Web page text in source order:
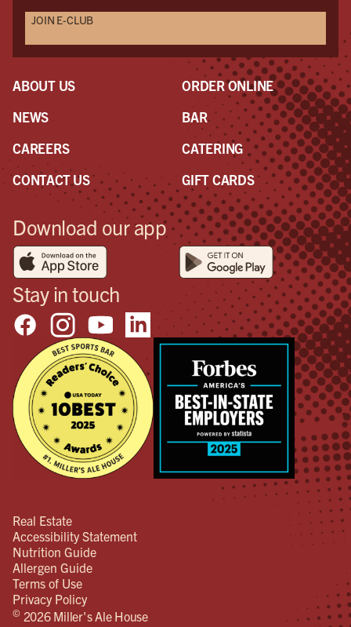
JOIN E-CLUB
ABOUT US
NEWS
CAREERS
CONTACT US
ORDER ONLINE
BAR
CATERING
GIFT CARDS
Download our app
Stay in touch
Real Estate
Accessibility Statement
Nutrition Guide
Allergen Guide
Terms of Use
Privacy Policy
© 2026 Miller's Ale House